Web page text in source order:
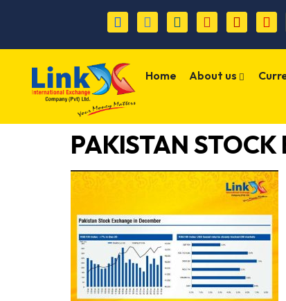
Home About us
PAKISTAN